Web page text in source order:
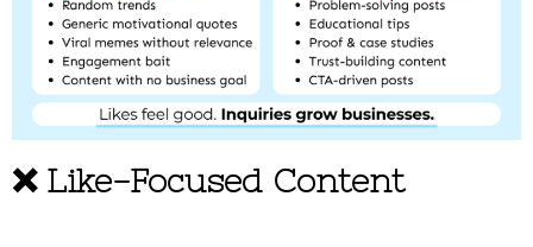
❌ Like-Focused Content